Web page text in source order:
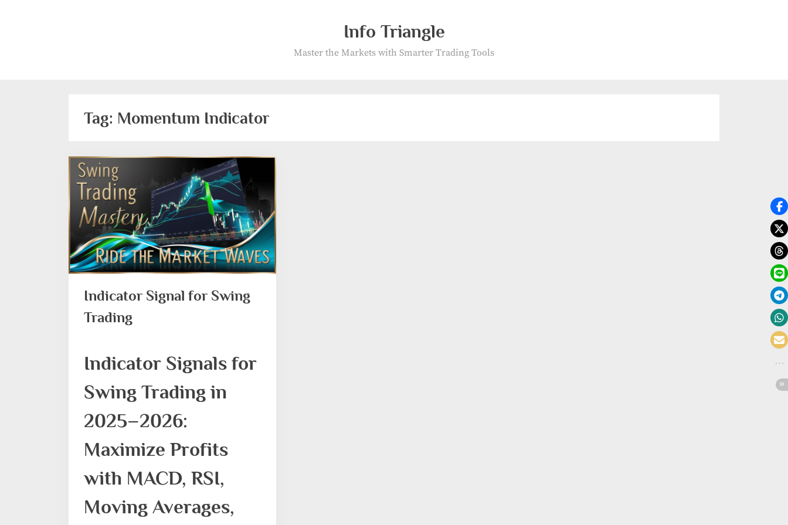
Info Triangle
Master the Markets with Smarter Trading Tools
Tag: Momentum Indicator
Indicator Signal for Swing
Trading
Indicator Signals for
Swing Trading in
2025–2026:
Maximize Profits
with MACD, RSI,
Moving Averages,